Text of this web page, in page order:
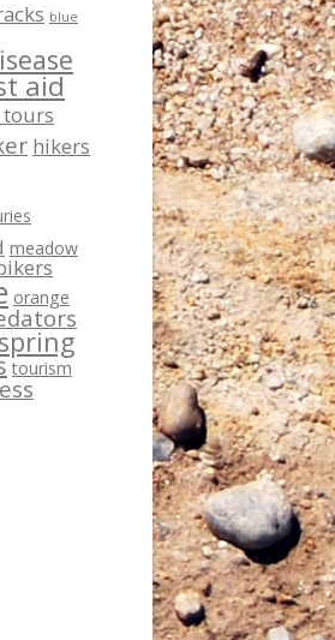
blue
aid
hikers
meadow
orange
spring
tourism